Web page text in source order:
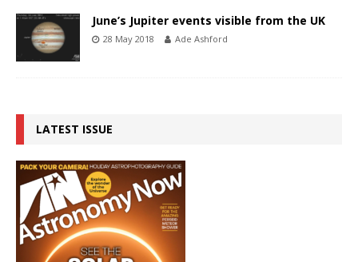
June’s Jupiter events visible from the UK
28 May 2018 Ade Ashford
LATEST ISSUE